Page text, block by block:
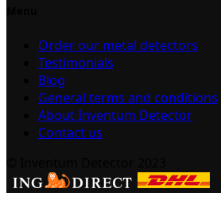
Order our metal detectors
Testimonials
Blog
General terms and conditions
About Inventum Detector
Contact us